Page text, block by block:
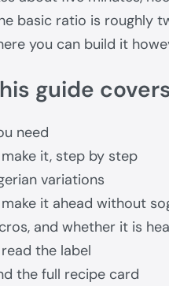
basic ratio is roughly
you can build it
guide
need
it, step by step
variations
it ahead without
and whether it is
the label
the full recipe card